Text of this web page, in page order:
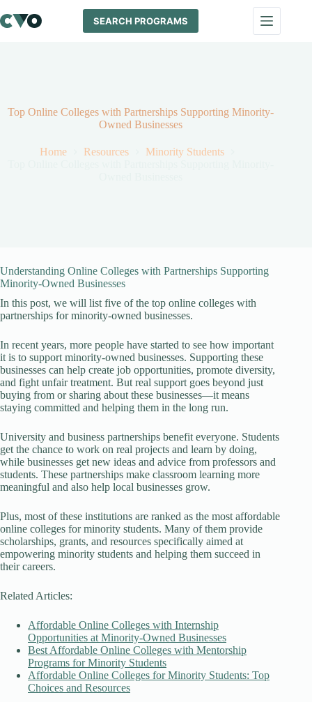
to
content
SEARCH PROGRAMS
Top Online Colleges with Partnerships Supporting Minority-
Owned Businesses
Home Resources
Minority Students
Understanding Online Colleges with Partnerships Supporting
Minority-Owned Businesses
In this post, we will list five of the top online colleges with
partnerships for minority-owned businesses.
In recent years, more people have started to see how important
it is to support minority-owned businesses. Supporting these
businesses can help create job opportunities, promote diversity,
and fight unfair treatment. But real support goes beyond just
buying from or sharing about these businesses—it means
staying committed and helping them in the long run.
University and business partnerships benefit everyone. Students
get the chance to work on real projects and learn by doing,
while businesses get new ideas and advice from professors and
students. These partnerships make classroom learning more
meaningful and also help local businesses grow.
Plus, most of these institutions are ranked as the most affordable
online colleges for minority students. Many of them provide
scholarships, grants, and resources specifically aimed at
empowering minority students and helping them succeed in
their careers.
Related Articles:
Affordable Online Colleges with Internship
Opportunities at Minority-Owned Businesses
Best Affordable Online Colleges with Mentorship
Programs for Minority Students
Affordable Online Colleges for Minority Students: Top
Choices and Resources